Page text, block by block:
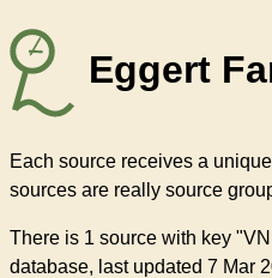
Eggert
Each source receives a
sources are really source
There is 1 source with key
database, last updated 7 Mar